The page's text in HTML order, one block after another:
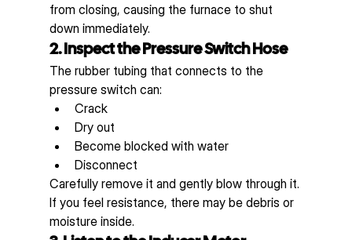
from closing, causing the furnace to shut
down immediately.
2. Inspect the Pressure Switch Hose
The rubber tubing that connects to the
pressure switch can:
Crack
Dry out
Become blocked with water
Disconnect
Carefully remove it and gently blow through it.
If you feel resistance, there may be debris or
moisture inside.